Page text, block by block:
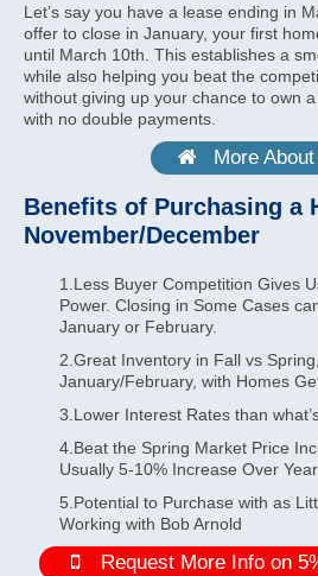
Let’s say you have a lease ending in
offer to close in January, your first
until March 10th. This establishes a
while also helping you beat the
without giving up your chance to own
with no double payments.
More
Benefits of Purchasing a
November/December
1.Less Buyer Competition Gives
Power. Closing in Some Cases
January or February.
2.Great Inventory in Fall vs
January/February, with Homes
3.Lower Interest Rates than
4.Beat the Spring Market Price
Usually 5-10% Increase Over
5.Potential to Purchase with as
Working with Bob Arnold
Request More Info on